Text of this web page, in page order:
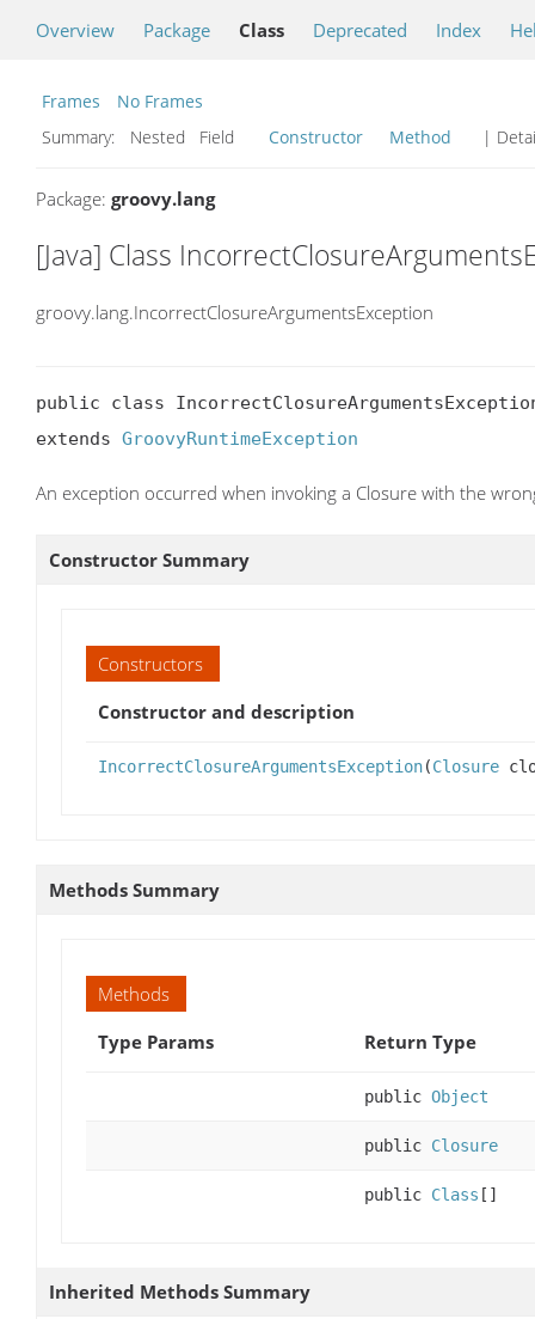
Overview Package Class Deprecated Index
Frames
No Frames
Summary:
Nested Field Constructor Method |
Package: groovy.lang
[Java] Class
groovy.lang.IncorrectClosureArgumentsException
public class
extends GroovyRuntimeException
An exception occurred when invoking a Closure with the
Constructor Summary
Constructors
Constructor and description
IncorrectClosureArgumentsException(Closure
Methods Summary
Methods
Type Params
Return Type
public Object
public Closure
public Class []
Inherited Methods Summary